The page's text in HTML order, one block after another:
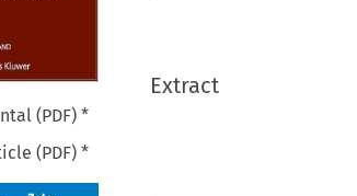
(PDF) *
(PDF) *
Extract